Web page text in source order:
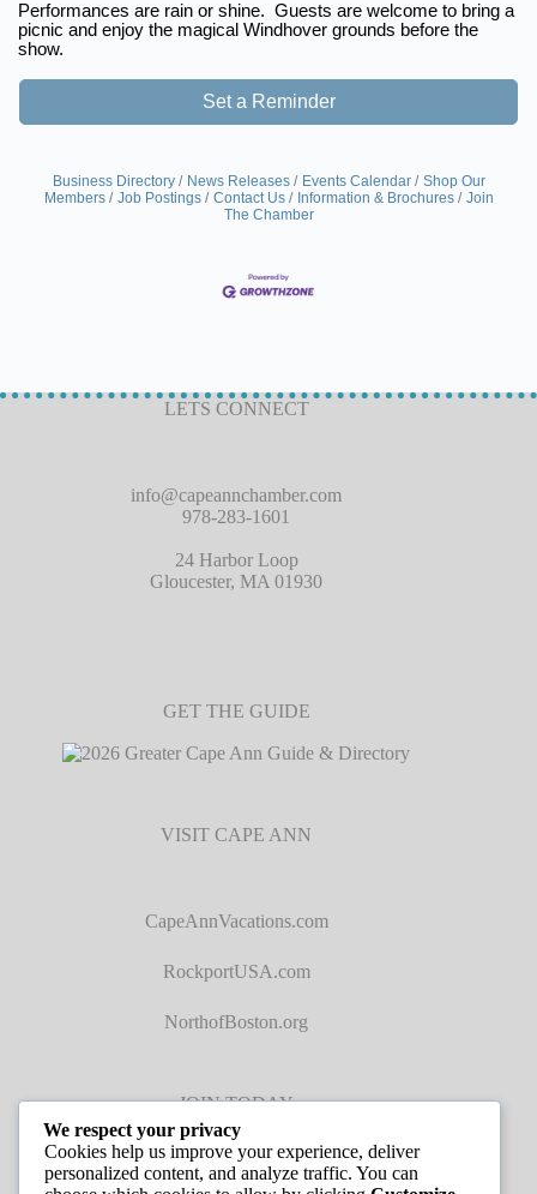
Performances are rain or shine. Guests are welcome to bring a
picnic and enjoy the magical Windhover grounds before the
show.
Set a Reminder
Business Directory News Releases Events Calendar
Shop Our
Members
Job Postings Contact Us Information & Brochures
Join
The Chamber
LETS CONNECT
info@capeannchamber.com
978-283-1601
24 Harbor Loop
Gloucester, MA 01930
GET THE GUIDE
VISIT CAPE ANN
CapeAnnVacations.com
RockportUSA.com
NorthofBoston.org
JOIN TODAY
We respect your privacy
Cookies help us improve your experience, deliver
personalized content, and analyze traffic. You can